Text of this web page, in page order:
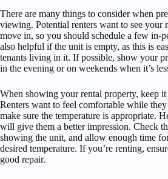
There are many things to consider when
viewing. Potential renters want to see your
move in, so you should schedule a few in-
also helpful if the unit is empty, as this is
tenants living in it. If possible, show your
in the evening or on weekends when it’s
When showing your rental property, keep
Renters want to feel comfortable while
make sure the temperature is appropriate.
will give them a better impression. Check
showing the unit, and allow enough time
desired temperature. If you’re renting,
good repair.